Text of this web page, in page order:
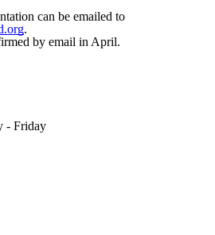
can be emailed to
.
by email in April.
- Friday